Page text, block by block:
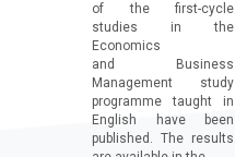
of the first-cycle
studies in the
Economics
and Business
Management study
programme taught in
English have been
published. The results